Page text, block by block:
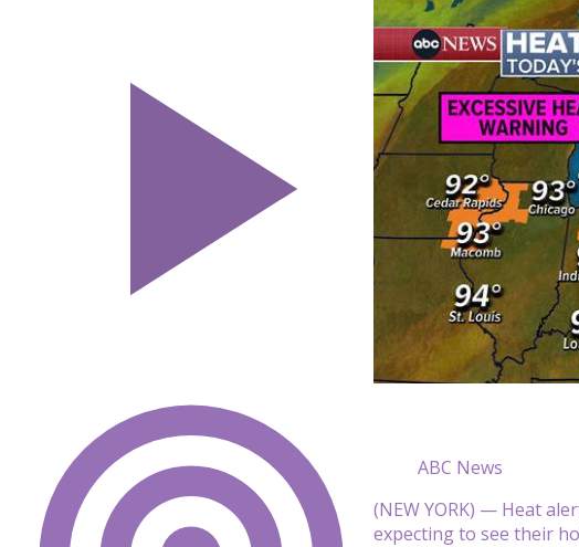
ABC News
(NEW YORK) — Heat
expecting to see their